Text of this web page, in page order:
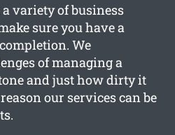
variety of business
sure you have a
We
of managing a
and just how dirty it
our services can be